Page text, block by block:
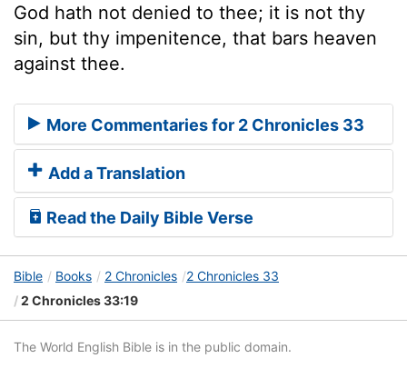
God hath not denied to thee; it is not thy
sin, but thy impenitence, that bars heaven
against thee.
More Commentaries for 2 Chronicles 33
Add a Translation
Read the Daily Bible Verse
Bible Books 2 Chronicles
2 Chronicles 33
2 Chronicles 33:19
The World English Bible is in the public domain.